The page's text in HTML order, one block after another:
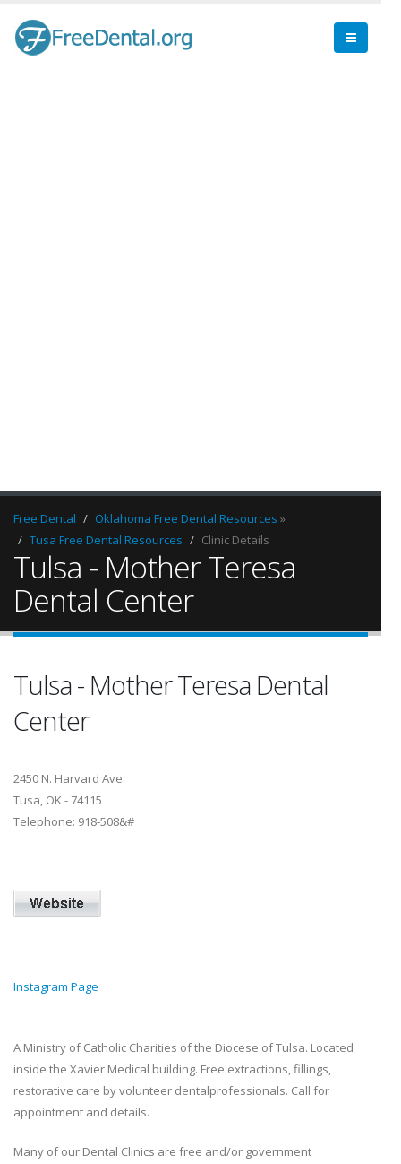
Free Dental Oklahoma Free Dental Resources »
Tusa Free Dental Resources
Clinic Details
Tulsa - Mother Teresa
Dental Center
Tulsa - Mother Teresa Dental
Center
2450 N. Harvard Ave.
Tusa, OK - 74115
Telephone: 918‐508&#
Instagram Page
A Ministry of Catholic Charities of the Diocese of Tulsa. Located
inside the Xavier Medical building. Free extractions, fillings,
restorative care by volunteer dentalprofessionals. Call for
appointment and details.
Many of our Dental Clinics are free and/or government